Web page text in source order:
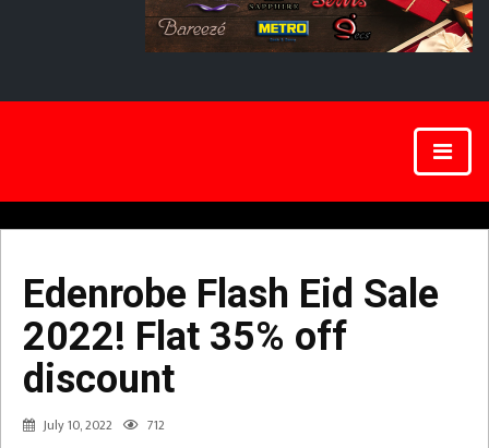
Edenrobe Flash Eid Sale
2022! Flat 35% off
discount
July 10, 2022 712